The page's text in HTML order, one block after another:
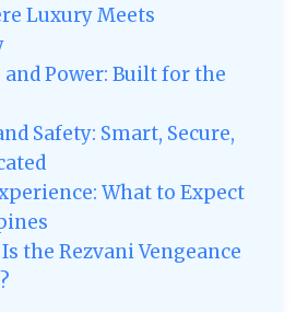
Luxury Meets
Power: Built for the
Safety: Smart, Secure,
What to Expect
the Rezvani Vengeance